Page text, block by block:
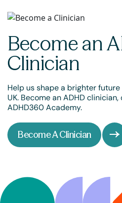
Become an
Clinician
Help us shape a brighter
UK. Become an ADHD
ADHD360 Academy.
Become A Clinician